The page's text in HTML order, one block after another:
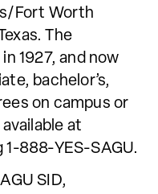
Fort Worth
The
1927, and now
bachelor’s,
on campus or
at
1-888-YES-SAGU.
SID,